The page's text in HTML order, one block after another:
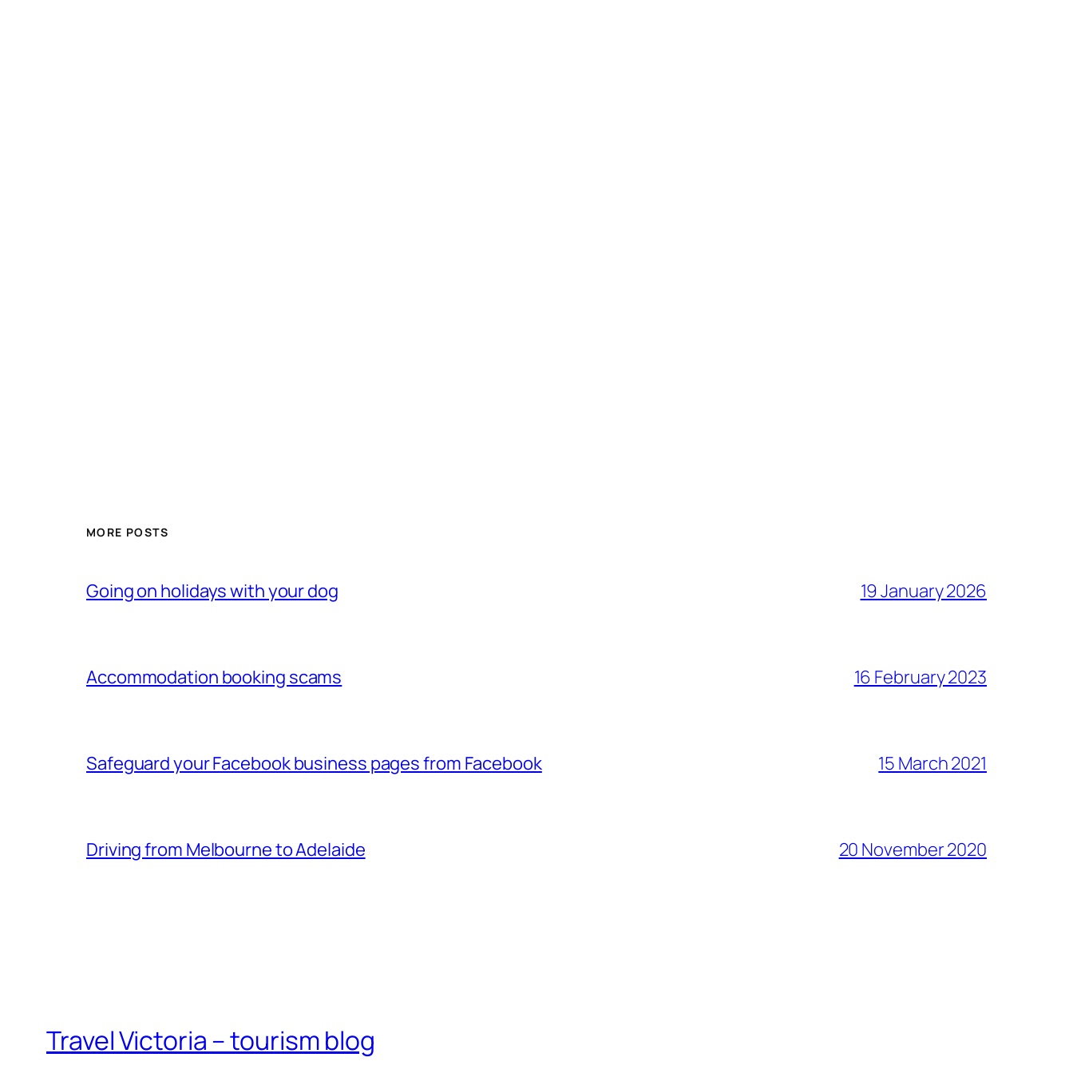
MORE POSTS
Going on holidays with your dog 19 January 2026
Accommodation booking scams 16 February 2023
Safeguard your Facebook business pages from Facebook 15 March 2021
Driving from Melbourne to Adelaide 20 November 2020
Travel Victoria – tourism blog